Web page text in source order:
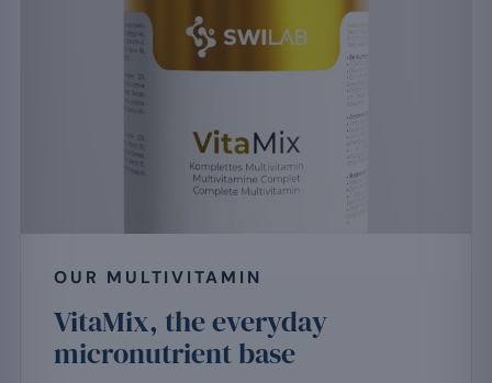
OUR MULTIVITAMIN
VitaMix, the everyday
micronutrient base